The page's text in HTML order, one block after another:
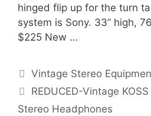
hinged flip up for the turn
system is Sony. 33” high,
$225 New …
Categories
Vintage Stereo
REDUCED-Vintage
Stereo Headphones